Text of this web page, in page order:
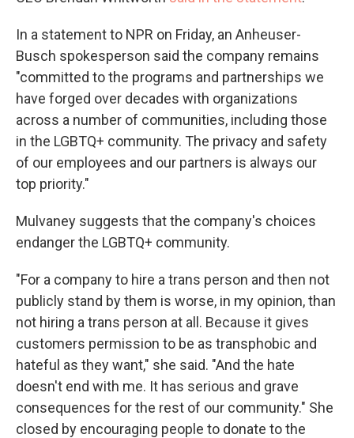
In a statement to NPR on Friday, an Anheuser-
Busch spokesperson said the company remains
"committed to the programs and partnerships we
have forged over decades with organizations
across a number of communities, including those
in the LGBTQ+ community. The privacy and safety
of our employees and our partners is always our
top priority."
Mulvaney suggests that the company's choices
endanger the LGBTQ+ community.
"For a company to hire a trans person and then not
publicly stand by them is worse, in my opinion, than
not hiring a trans person at all. Because it gives
customers permission to be as transphobic and
hateful as they want," she said. "And the hate
doesn't end with me. It has serious and grave
consequences for the rest of our community." She
closed by encouraging people to donate to the